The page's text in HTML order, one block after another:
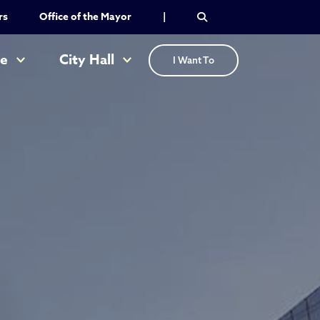
Office of the Mayor |
City Hall I Want To